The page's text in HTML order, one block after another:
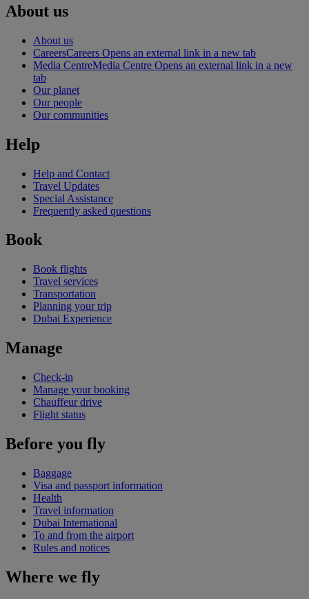
About us
About us
CareersCareers Opens an external link in a new tab
Media CentreMedia Centre Opens an external link in a new
tab
Our planet
Our people
Our communities
Help
Help and Contact
Travel Updates
Special Assistance
Frequently asked questions
Book
Book flights
Travel services
Transportation
Planning your trip
Dubai Experience
Manage
Check-in
Manage your booking
Chauffeur drive
Flight status
Before you fly
Baggage
Visa and passport information
Health
Travel information
Dubai International
To and from the airport
Rules and notices
Where we fly